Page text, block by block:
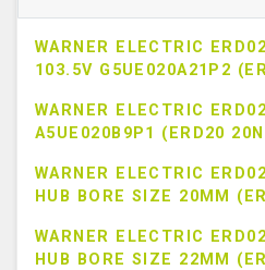
WARNER ELECTRIC
103.5V G5UE020A21P2
WARNER ELECTRIC
A5UE020B9P1 (ERD20
WARNER ELECTRIC
HUB BORE SIZE 20MM
WARNER ELECTRIC
HUB BORE SIZE 22MM